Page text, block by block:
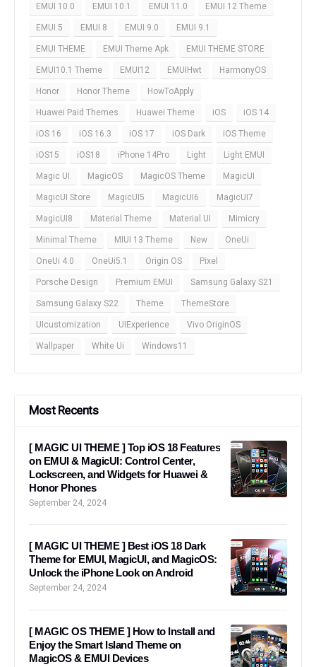
EMUI 10.0 EMUI 10.1 EMUI 11.0 EMUI 12 Theme
EMUI 5 EMUI 8 EMUI 9.0 EMUI 9.1
EMUI THEME EMUI Theme Apk EMUI THEME STORE
EMUI10.1 Theme EMUI12 EMUIHwt HarmonyOS
Honor Honor Theme HowToApply
Huawei Paid Themes Huawei Theme iOS iOS 14
iOS 16 iOS 16.3 iOS 17 iOS Dark iOS Theme
iOS15 iOS18 iPhone 14Pro Light Light EMUI
Magic UI MagicOS MagicOS Theme MagicUI
MagicUI Store MagicUI5 MagicUI6 MagicUI7
MagicUI8 Material Theme Material UI Mimicry
Minimal Theme MIUI 13 Theme New OneUi
OneUi 4.0 OneUi5.1 Origin OS Pixel
Porsche Design Premium EMUI Samsung Galaxy S21
Samsung Galaxy S22 Theme ThemeStore
UIcustomization UIExperience Vivo OriginOS
Wallpaper White Ui Windows11
Most Recents
[ MAGIC UI THEME ] Top iOS 18 Features
on EMUI & MagicUI: Control Center,
Lockscreen, and Widgets for Huawei &
Honor Phones
September 24, 2024
[ MAGIC UI THEME ] Best iOS 18 Dark
Theme for EMUI, MagicUI, and MagicOS:
Unlock the iPhone Look on Android
September 24, 2024
[ MAGIC OS THEME ] How to Install and
Enjoy the Smart Island Theme on
MagicOS & EMUI Devices